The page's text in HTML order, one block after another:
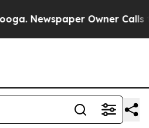
Newspaper Owner Calls